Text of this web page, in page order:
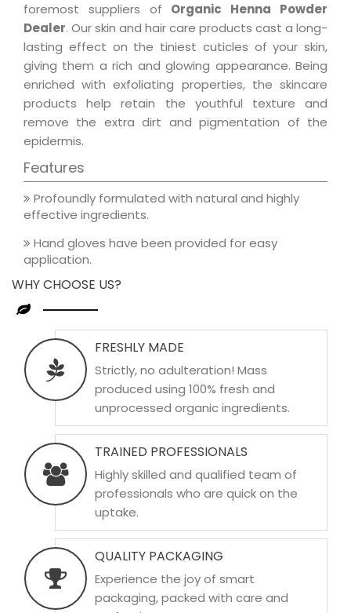
foremost suppliers of Organic Henna Powder
Dealer. Our skin and hair care products cast a long-
lasting effect on the tiniest cuticles of your skin,
giving them a rich and glowing appearance. Being
enriched with exfoliating properties, the skincare
products help retain the youthful texture and
remove the extra dirt and pigmentation of the
epidermis.
Features
Profoundly formulated with natural and highly
effective ingredients.
Hand gloves have been provided for easy
application.
WHY CHOOSE US?
FRESHLY MADE
Strictly, no adulteration! Mass
produced using 100% fresh and
unprocessed organic ingredients.
TRAINED PROFESSIONALS
Highly skilled and qualified team of
professionals who are quick on the
uptake.
QUALITY PACKAGING
Experience the joy of smart
packaging, packed with care and